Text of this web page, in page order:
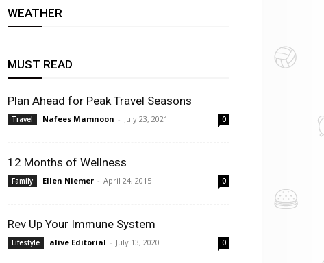
WEATHER
MUST READ
Plan Ahead for Peak Travel Seasons
Travel Nafees Mamnoon - July 23, 2021 0
12 Months of Wellness
Family Ellen Niemer - April 24, 2015 0
Rev Up Your Immune System
Lifestyle alive Editorial - July 13, 2020 0